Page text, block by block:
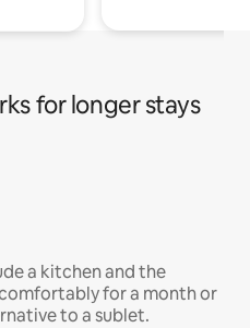
for longer stays
a kitchen and the
for a month or
to a sublet.